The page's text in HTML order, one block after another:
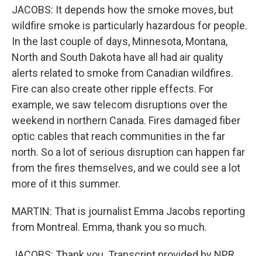
JACOBS: It depends how the smoke moves, but
wildfire smoke is particularly hazardous for people.
In the last couple of days, Minnesota, Montana,
North and South Dakota have all had air quality
alerts related to smoke from Canadian wildfires.
Fire can also create other ripple effects. For
example, we saw telecom disruptions over the
weekend in northern Canada. Fires damaged fiber
optic cables that reach communities in the far
north. So a lot of serious disruption can happen far
from the fires themselves, and we could see a lot
more of it this summer.
MARTIN: That is journalist Emma Jacobs reporting
from Montreal. Emma, thank you so much.